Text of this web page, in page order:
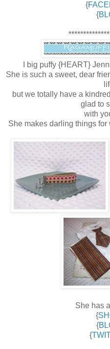
{
{
I big puffy {HEART}
She is such a sweet, dear
but we totally have a
glad to
with
She makes darling things
She has
{
{
{